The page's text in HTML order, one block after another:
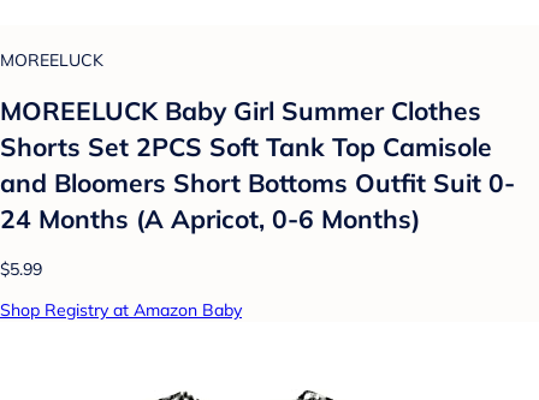
MOREELUCK
MOREELUCK Baby Girl Summer Clothes
Shorts Set 2PCS Soft Tank Top Camisole
and Bloomers Short Bottoms Outfit Suit 0-
24 Months (A Apricot, 0-6 Months)
$5.99
Shop Registry at Amazon Baby